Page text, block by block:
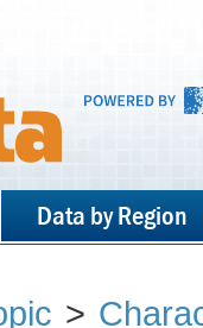
Data by Region
>